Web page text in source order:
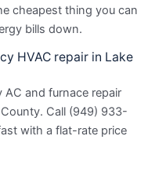
cheapest thing you can
bills down.
HVAC repair in Lake
and furnace repair
Call (949) 933-
with a flat-rate price